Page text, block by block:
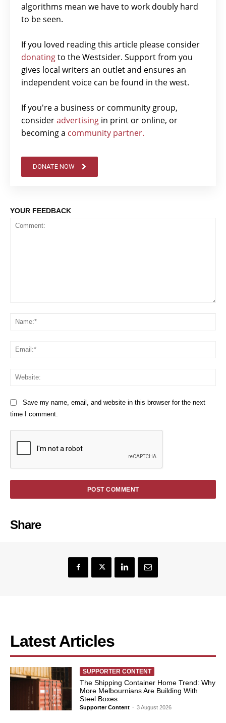
algorithms mean we have to work doubly hard
to be seen.
If you loved reading this article please consider
donatingto the Westsider. Support from you
gives local writers an outlet and ensures an
independent voice can be found in the west.
If you're a business or community group,
consideradvertising in print or online, or
becoming a community partner.
DONATE NOW
YOUR FEEDBACK
Save my name, email, and website in this browser for the next
time I comment.
Share
Latest Articles
SUPPORTER CONTENT
The Shipping Container Home Trend: Why
More Melbournians Are Building With
Steel Boxes
Supporter Content - 3 August 2026